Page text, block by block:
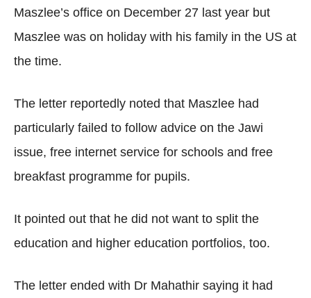
Maszlee’s office on December 27 last year but
Maszlee was on holiday with his family in the US at
the time.
The letter reportedly noted that Maszlee had
particularly failed to follow advice on the Jawi
issue, free internet service for schools and free
breakfast programme for pupils.
It pointed out that he did not want to split the
education and higher education portfolios, too.
The letter ended with Dr Mahathir saying it had